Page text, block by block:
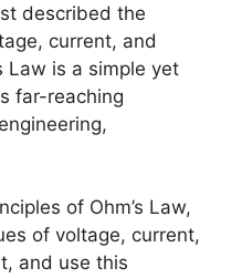
described the
current, and
Law is a simple yet
far-reaching
of Ohm’s Law,
of voltage, current,
and use this